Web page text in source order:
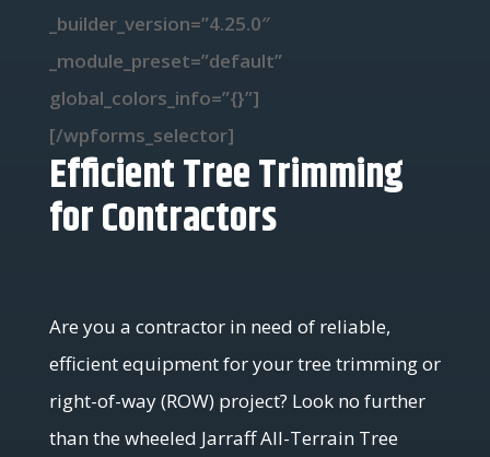
_builder_version=”4.25.0″
_module_preset=”default”
global_colors_info=”{}”]
[/wpforms_selector]
Efficient Tree Trimming
for Contractors
Are you a contractor in need of reliable,
efficient equipment for your tree trimming or
right-of-way (ROW) project? Look no further
than the wheeled Jarraff All-Terrain Tree